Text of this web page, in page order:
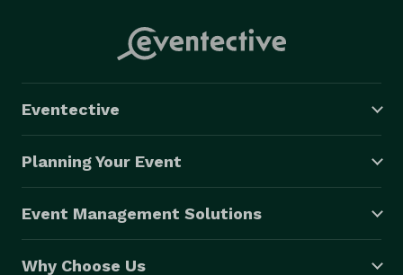
Eventective
Planning Your Event
Event Management Solutions
Why Choose Us